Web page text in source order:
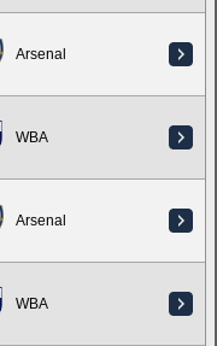
Arsenal
WBA
Arsenal
WBA